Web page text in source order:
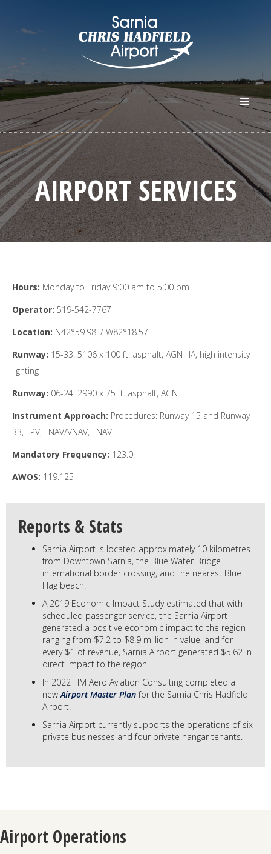
AIRPORT SERVICES
Hours: Monday to Friday 9:00 am to 5:00 pm
Operator: 519-542-7767
Location: N42°59.98' / W82°18.57'
Runway: 15-33: 5106 x 100 ft. asphalt, AGN IIIA, high intensity
lighting
Runway: 06-24: 2990 x 75 ft. asphalt, AGN I
Instrument Approach: Procedures: Runway 15 and Runway
33, LPV, LNAV/VNAV, LNAV
Mandatory Frequency: 123.0.
AWOS: 119.125
Reports & Stats
Sarnia Airport is located approximately 10 kilometres
from Downtown Sarnia, the Blue Water Bridge
international border crossing, and the nearest Blue
Flag beach.
A 2019 Economic Impact Study estimated that with
scheduled passenger service, the Sarnia Airport
generated a positive economic impact to the region
ranging from $7.2 to $8.9 million in value, and for
every $1 of revenue, Sarnia Airport generated $5.62 in
direct impact to the region.
In 2022 HM Aero Aviation Consulting completed a
newAirport Master Planfor the Sarnia Chris Hadfield
Airport.
Sarnia Airport currently supports the operations of six
private businesses and four private hangar tenants.
Airport Operations